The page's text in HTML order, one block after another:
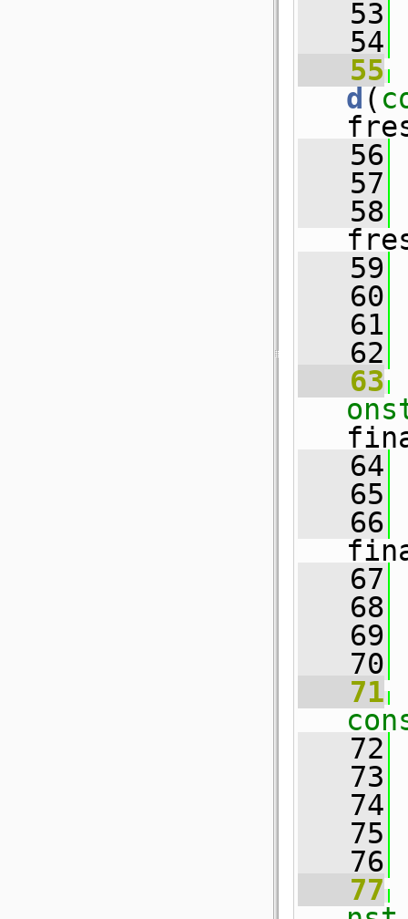
   53
   54
   55
d (
   56
   57
   58
   59
   60
   61
   62
   63
   64
   65
   66
   67
   68
   69
   70
   71
   72
   73
   74
   75
   76
   77